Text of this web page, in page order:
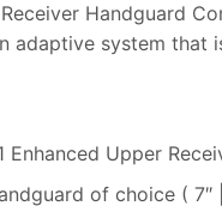
Handguard
adaptive system that
Enhanced Upper
of choice ( 7″ |